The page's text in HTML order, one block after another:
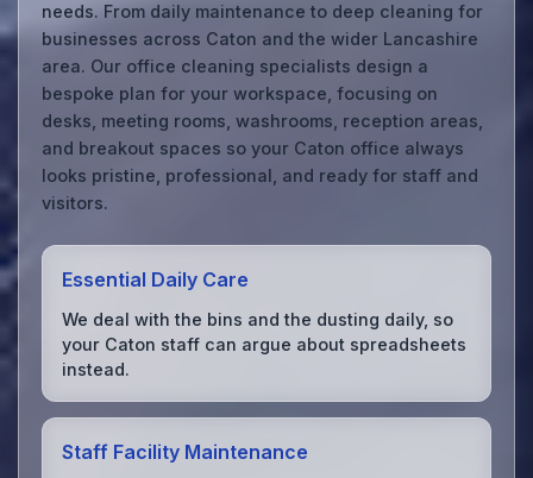
needs. From daily maintenance to deep cleaning for
businesses across Caton and the wider Lancashire
area. Our office cleaning specialists design a
bespoke plan for your workspace, focusing on
desks, meeting rooms, washrooms, reception areas,
and breakout spaces so your Caton office always
looks pristine, professional, and ready for staff and
visitors.
Essential Daily Care
We deal with the bins and the dusting daily, so
your Caton staff can argue about spreadsheets
instead.
Staff Facility Maintenance